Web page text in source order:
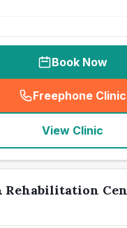
Book Now
Freephone Clinic
(
View Clinic
Rehabilitation